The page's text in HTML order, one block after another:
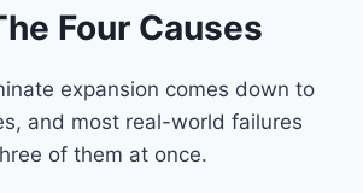
Four Causes
expansion comes down to
and most real-world failures
of them at once.